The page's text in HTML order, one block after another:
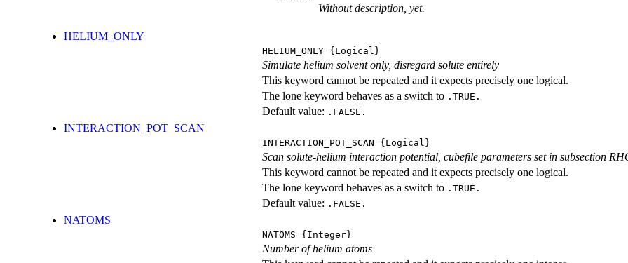
Without description, yet.
HELIUM_ONLY
HELIUM_ONLY {Logical}
Simulate helium solvent only, disregard solute entirely
This keyword cannot be repeated and it expects precisely one logical.
The lone keyword behaves as a switch to .TRUE.
Default value: .FALSE.
INTERACTION_POT_SCAN
INTERACTION_POT_SCAN {Logical}
Scan solute-helium interaction potential, cubefile parameters set in subsection
This keyword cannot be repeated and it expects precisely one logical.
The lone keyword behaves as a switch to .TRUE.
Default value: .FALSE.
NATOMS
NATOMS {Integer}
Number of helium atoms